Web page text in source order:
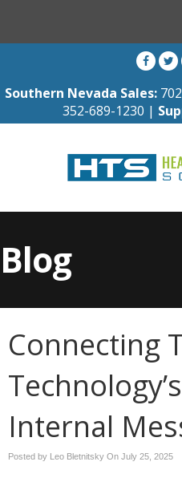
Southern Nevada Sales:
352-689-1230 |
Blog
Connecting
Internal
Posted by Leo Bletnitsky On July 25, 2025